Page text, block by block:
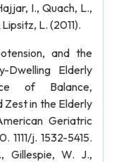
I., Quach, L.,
L. (2011).
and the
Dwelling Elderly
of Balance,
Zest in the Elderly
Geriatric
j. 1532-5415.
Gillespie, W. J.,